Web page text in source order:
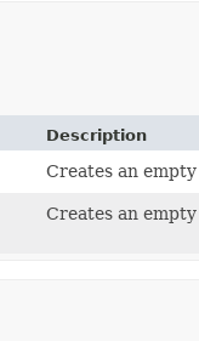
Description
Creates an
Creates an